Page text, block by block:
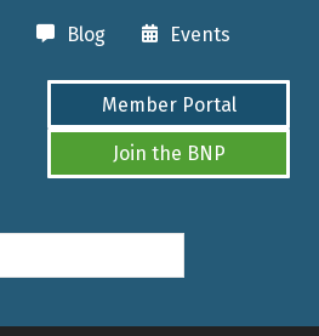
Blog Events
Member Portal
Join the BNP